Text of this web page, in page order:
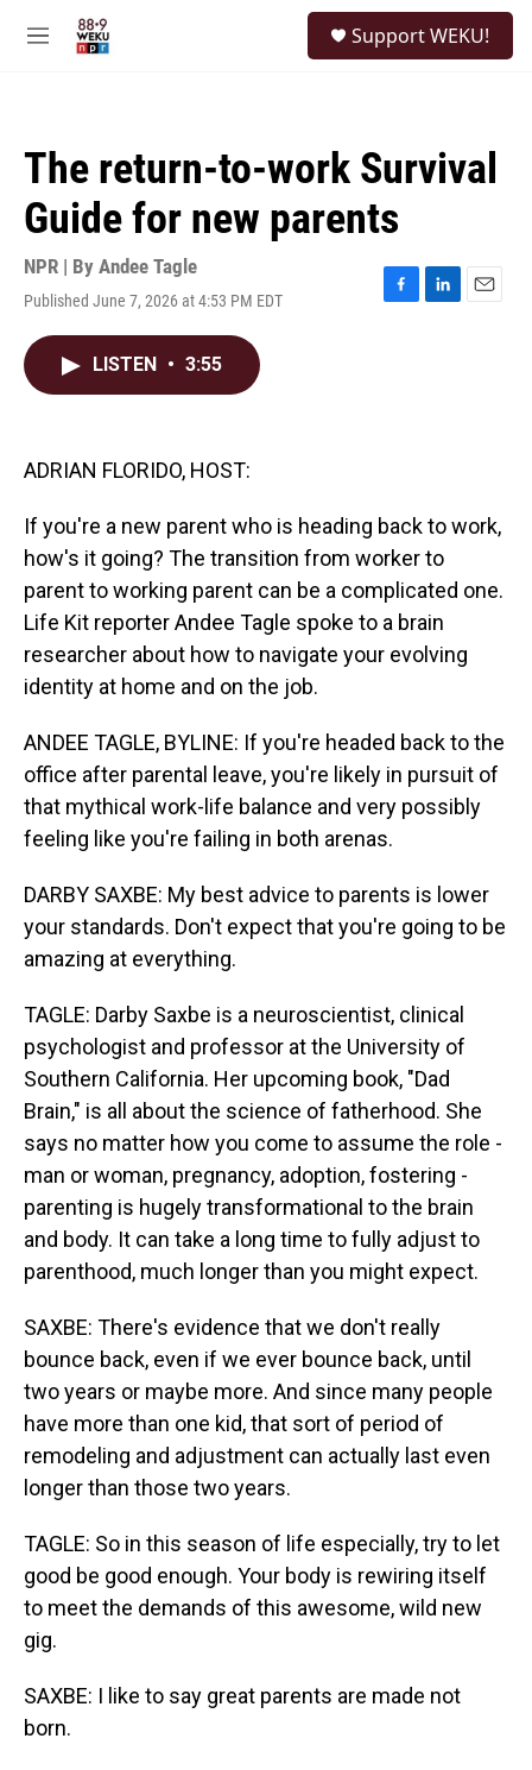
M
Support WEKU!
The return-to-work Survival
Guide for new parents
NPR | By Andee Tagle
Published June 7, 2026 at 4:53 PM EDT
F
L
E
LISTEN • 3:55
ADRIAN FLORIDO, HOST:
If you're a new parent who is heading back to work,
how's it going? The transition from worker to
parent to working parent can be a complicated one.
Life Kit reporter Andee Tagle spoke to a brain
researcher about how to navigate your evolving
identity at home and on the job.
ANDEE TAGLE, BYLINE: If you're headed back to the
office after parental leave, you're likely in pursuit of
that mythical work-life balance and very possibly
feeling like you're failing in both arenas.
DARBY SAXBE: My best advice to parents is lower
your standards. Don't expect that you're going to be
amazing at everything.
TAGLE: Darby Saxbe is a neuroscientist, clinical
psychologist and professor at the University of
Southern California. Her upcoming book, "Dad
Brain," is all about the science of fatherhood. She
says no matter how you come to assume the role -
man or woman, pregnancy, adoption, fostering -
parenting is hugely transformational to the brain
and body. It can take a long time to fully adjust to
parenthood, much longer than you might expect.
SAXBE: There's evidence that we don't really
bounce back, even if we ever bounce back, until
two years or maybe more. And since many people
have more than one kid, that sort of period of
remodeling and adjustment can actually last even
longer than those two years.
TAGLE: So in this season of life especially, try to let
good be good enough. Your body is rewiring itself
to meet the demands of this awesome, wild new
gig.
SAXBE: I like to say great parents are made not
born.